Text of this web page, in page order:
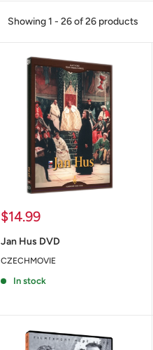
Showing 1 - 26 of 26 products
Sale
$14.99
Jan Hus DVD
CZECHMOVIE
In stock